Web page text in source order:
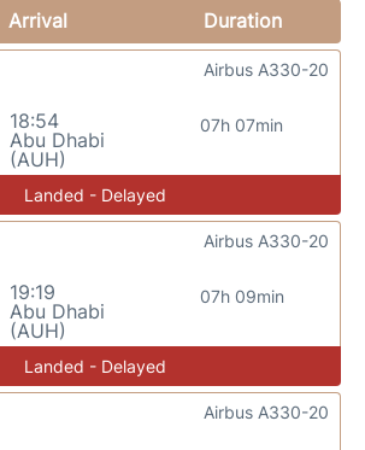
Arrival
Duration
18:54
Abu Dhabi
(AUH)
07h 07min
Airbus A330-20
Landed - Delayed
19:19
Abu Dhabi
(AUH)
07h 09min
Airbus A330-20
Landed - Delayed
Airbus A330-20